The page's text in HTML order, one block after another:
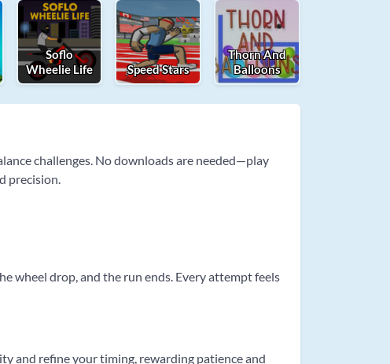
Soflo
Wheelie Life
Speed Stars
Thorn And
Balloons
challenges. No downloads are needed—play
precision.
wheel drop, and the run ends. Every attempt feels
and refine your timing, rewarding patience and